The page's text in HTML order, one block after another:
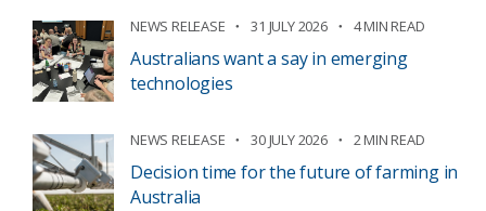
NEWS RELEASE 31 JULY 2026 4 MIN READ
Australians want a say in emerging
technologies
NEWS RELEASE 30 JULY 2026 2 MIN READ
Decision time for the future of farming in
Australia